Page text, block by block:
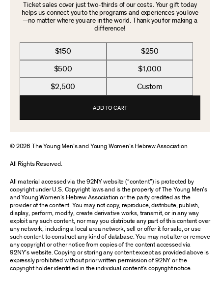
Ticket sales cover just two-thirds of our costs. Your gift today
helps us connect you to the programs and experiences you love
—no matter where you are in the world. Thank you for making a
difference!
$150 $250
$500 $1,000
$2,500 Custom
ADD TO CART
© 2026 The Young Men’s and Young Women’s Hebrew Association
All Rights Reserved.
All material accessed via the 92NY website (“content”) is protected by
copyright under U.S. Copyright laws and is the property of The Young Men’s
and Young Women’s Hebrew Association or the party credited as the
provider of the content. You may not copy, reproduce, distribute, publish,
display, perform, modify, create derivative works, transmit, or in any way
exploit any such content, nor may you distribute any part of this content over
any network, including a local area network, sell or offer it for sale, or use
such content to construct any kind of database. You may not alter or remove
any copyright or other notice from copies of the content accessed via
92NY’s website. Copying or storing any content except as provided above is
expressly prohibited without prior written permission of 92NY or the
copyright holder identified in the individual content’s copyright notice.